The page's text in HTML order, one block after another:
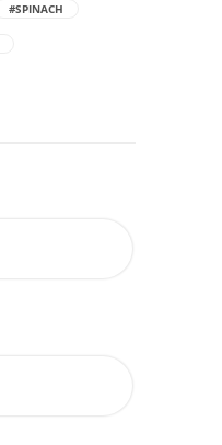
#SPINACH